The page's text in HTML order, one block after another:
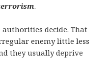
.
decide. That
enemy little less
they usually deprive